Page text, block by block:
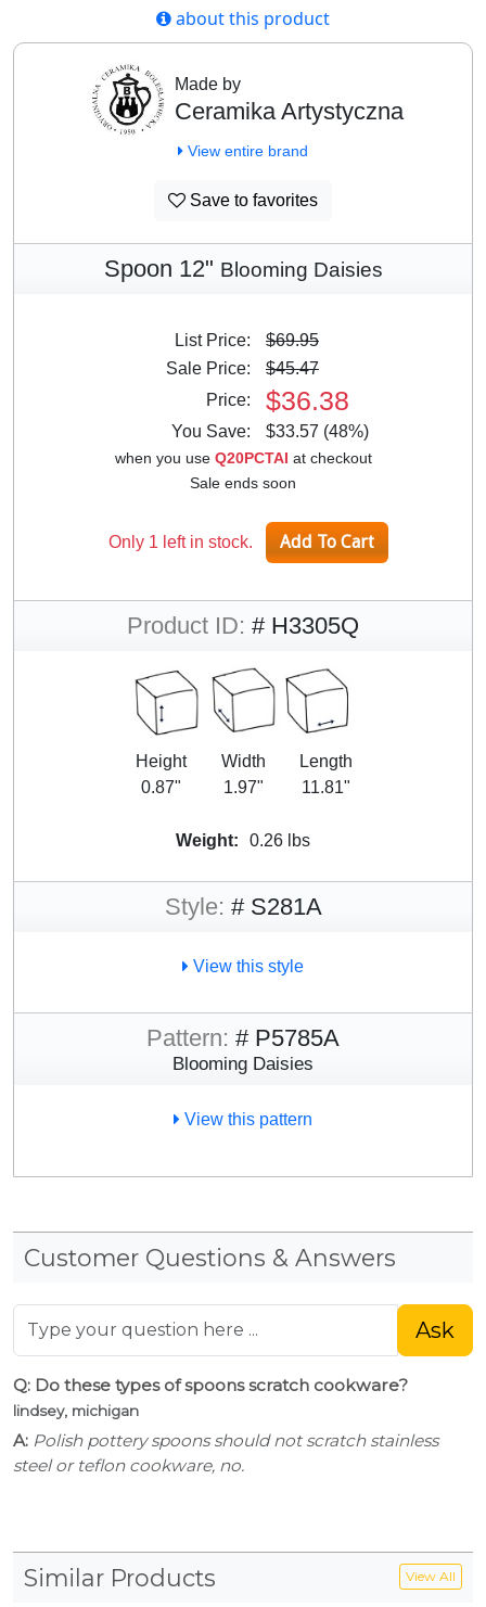
about this product
Made by
Ceramika Artystyczna
View entire brand
Save to favorites
Spoon 12" Blooming Daisies
List Price:
$69.95
Sale Price:
$45.47
Price:
$36.38
You Save: $33.57 (48%)
when you use Q20PCTAI at checkout
Sale ends soon
Only 1 left in stock.
Product ID: # H3305Q
Height
0.87"
Width
1.97"
Length
11.81"
Weight: 0.26 lbs
Style: # S281A
View this style
Pattern: # P5785A
Blooming Daisies
View this pattern
Customer Questions & Answers
Ask
Q: Do these types of spoons scratch cookware?
lindsey, michigan
A: Polish pottery spoons should not scratch stainless
steel or teflon cookware, no.
Similar Products View All